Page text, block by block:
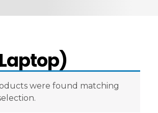
were found matching